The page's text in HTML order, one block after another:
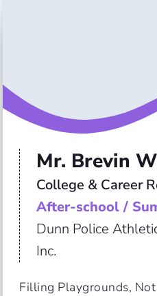
Mr. Brevin
College & Career
After-school /
Dunn Police
Inc.
Filling Playgrounds,